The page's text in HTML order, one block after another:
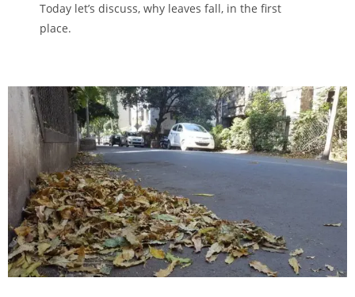
Today let’s discuss, why leaves fall, in the first
place.